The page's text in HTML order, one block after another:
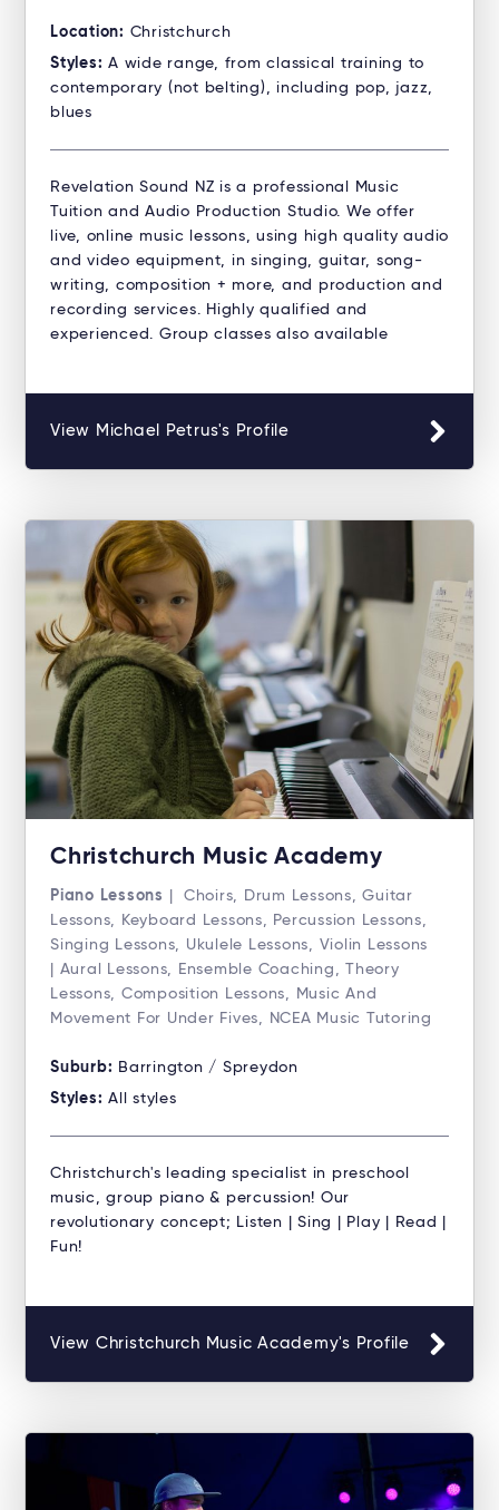
Location: Christchurch
Styles: A wide range, from classical training to
contemporary (not belting), including pop, jazz,
blues
Revelation Sound NZ is a professional Music
Tuition and Audio Production Studio. ​We offer
live, online music lessons, using high quality audio
and video equipment, in singing, guitar, song-
writing, composition + more, and production and
recording services. Highly qualified and
experienced. Group classes also available
View Michael Petrus's Profile
Christchurch Music Academy
Piano Lessons
| Choirs, Drum Lessons, Guitar
Lessons, Keyboard Lessons, Percussion Lessons,
Singing Lessons, Ukulele Lessons, Violin Lessons
| Aural Lessons, Ensemble Coaching, Theory
Lessons, Composition Lessons, Music And
Movement For Under Fives, NCEA Music Tutoring
Suburb: Barrington / Spreydon
Styles: All styles
Christchurch's leading specialist in preschool
music, group piano & percussion! Our
revolutionary concept; Listen | Sing | Play | Read |
Fun!
View Christchurch Music Academy's Profile